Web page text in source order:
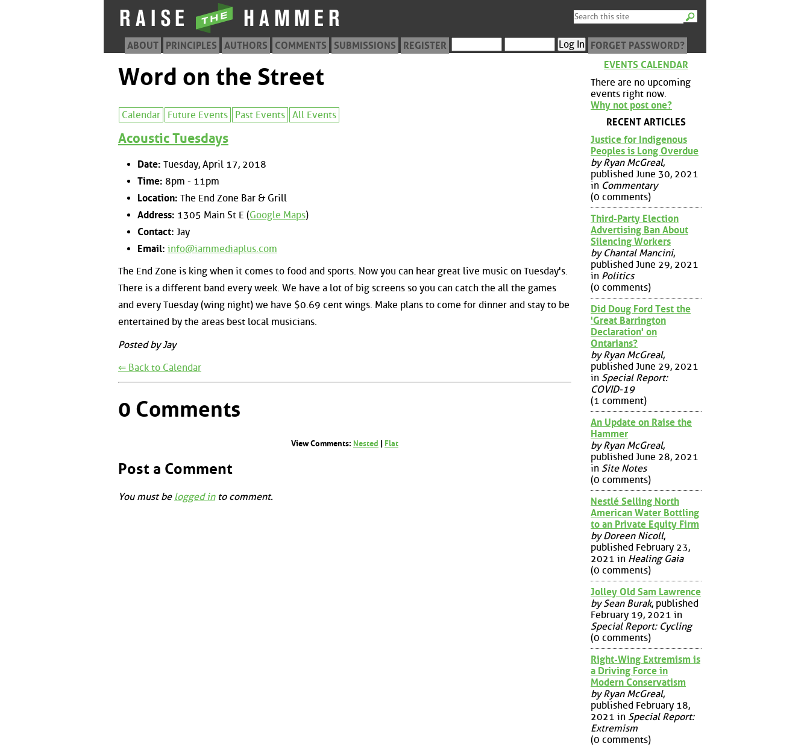
ABOUT PRINCIPLES AUTHORS COMMENTS SUBMISSIONS REGISTER FORGET PASSWORD?
Word on the Street
Calendar Future Events Past Events All Events
Acoustic Tuesdays
Date: Tuesday, April 17, 2018
Time: 8pm - 11pm
Location: The End Zone Bar & Grill
Address: 1305 Main St E (Google Maps)
Contact: Jay
Email: info@iammediaplus.com
The End Zone is king when it comes to food and sports. Now you can hear great live music on Tuesday's.
There is a different band every week. We have a lot of big screens so you can catch the all the games
and every Tuesday (wing night) we have $0.69 cent wings. Make plans to come for dinner and stay to be
entertained by the areas best local musicians.
Posted by Jay
⇐ Back to Calendar
0 Comments
View Comments: Nested Flat
Post a Comment
You must be logged into comment.
EVENTS CALENDAR
There are no upcoming
events right now.
Why not post one?
RECENT ARTICLES
Justice for Indigenous
Peoples is Long Overdue
by Ryan McGreal,
published June 30, 2021
in Commentary
(0 comments)
Third-Party Election
Advertising Ban About
Silencing Workers
by Chantal Mancini,
published June 29, 2021
in Politics
(0 comments)
Did Doug Ford Test the
'Great Barrington
Declaration' on
Ontarians?
by Ryan McGreal,
published June 29, 2021
in Special Report:
COVID-19
(1 comment)
An Update on Raise the
Hammer
by Ryan McGreal,
published June 28, 2021
in Site Notes
(0 comments)
Nestlé Selling North
American Water Bottling
to an Private Equity Firm
by Doreen Nicoll,
published February 23,
2021 in Healing Gaia
(0 comments)
Jolley Old Sam Lawrence
by Sean Burak, published
February 19, 2021 in
Special Report: Cycling
(0 comments)
Right-Wing Extremism is
a Driving Force in
Modern Conservatism
by Ryan McGreal,
published February 18,
2021 in Special Report:
Extremism
(0 comments)